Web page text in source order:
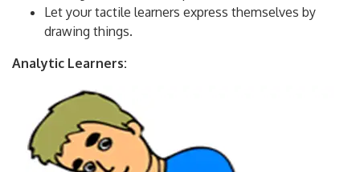
Let your tactile learners express themselves by
drawing things.
Analytic Learners: